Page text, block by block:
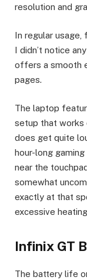
resolution and
In regular usage,
I didn’t notice
offers a smooth
pages.
The laptop
setup that works
does get quite
hour-long
near the
somewhat
exactly at that
excessive
Infinix GT
The battery life